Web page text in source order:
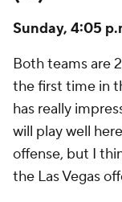
Sunday, 4:05
Both teams are
the first time in
has really
will play well
offense, but I
the Las Vegas